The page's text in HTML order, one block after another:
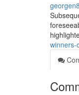
winners-